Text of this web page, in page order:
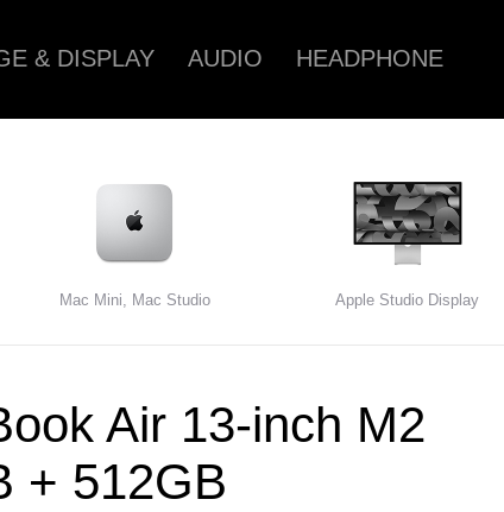
& DISPLAY AUDIO HEADPHONE
Mac Mini, Mac Studio Apple Studio Display
Air 13-inch M2
+ 512GB